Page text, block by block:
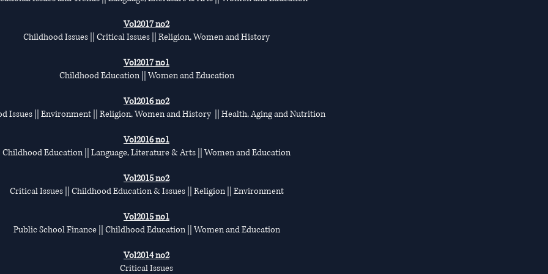
Vol2017 no2
Childhood Issues || Critical Issues || Religion, Women and History
Vol2017 no1
Childhood Education || Women and Education
Vol2016 no2
Issues || Environment || Religion, Women and History || Health, Aging and Nutrition
Vol2016 no1
Childhood Education || Language, Literature & Arts || Women and Education
Vol2015 no2
Critical Issues || Childhood Education & Issues || Religion || Environment
Vol2015 no1
Public School Finance || Childhood Education || Women and Education
Vol2014 no2
Critical Issues